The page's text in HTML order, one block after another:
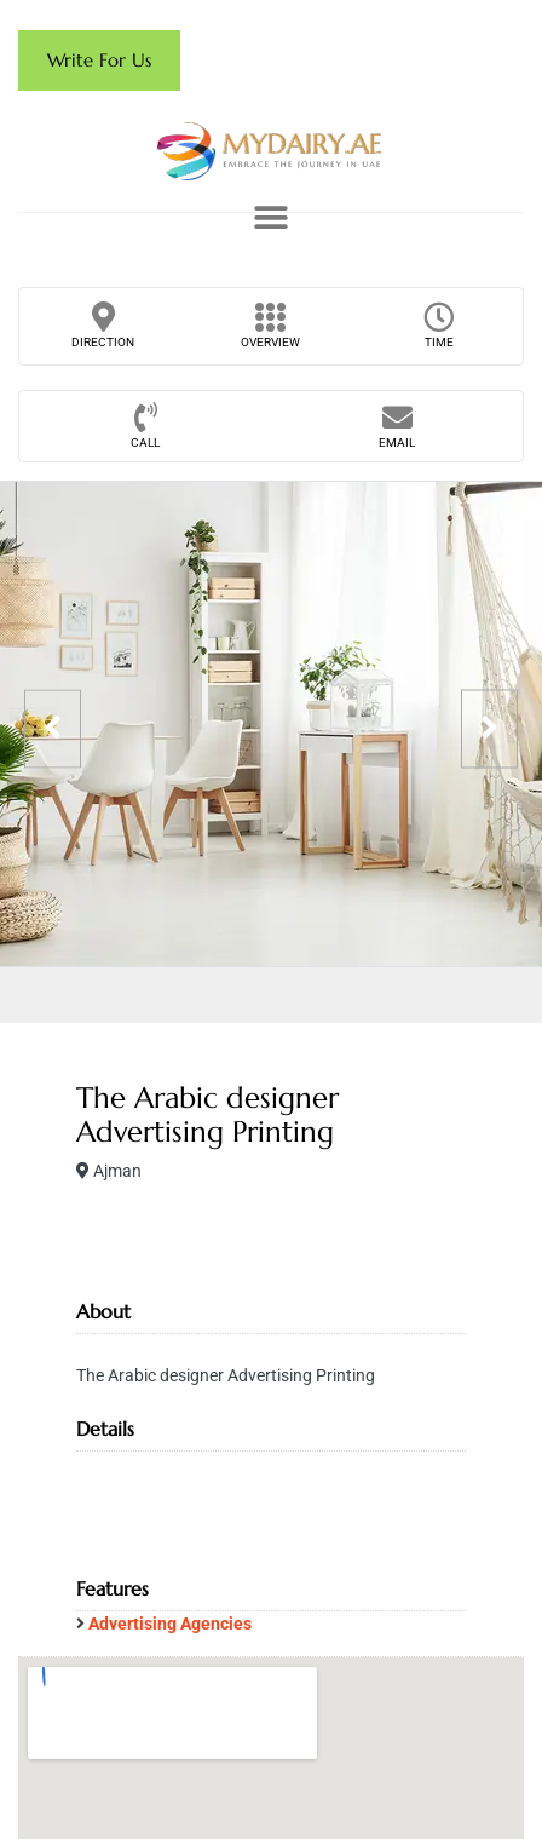
Write For Us
DIRECTION OVERVIEW TIME
CALL EMAIL
The Arabic designer
Advertising Printing
Ajman
About
The Arabic designer Advertising Printing
Details
Features
Advertising Agencies